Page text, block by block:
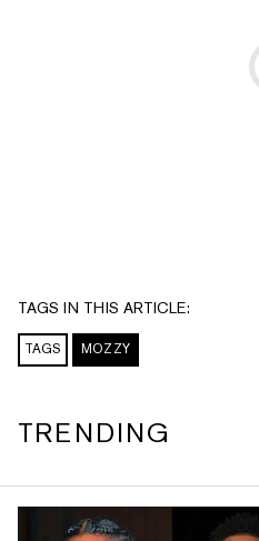
TAGS IN THIS ARTICLE:
TAGS MOZZY
TRENDING